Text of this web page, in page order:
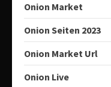
Onion Market
Onion Seiten 2023
Onion Market Url
Onion Live